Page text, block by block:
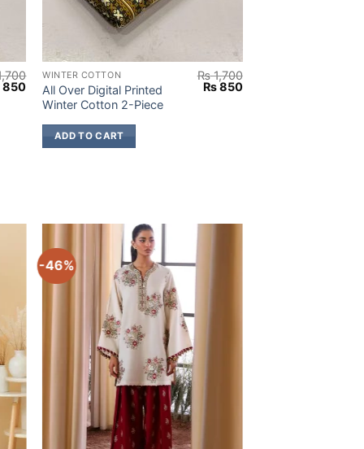
850 Current
price
₨ 850.
WINTER COTTON
All Over Digital Printed
Winter Cotton 2-Piece
₨1,700
Original
price
was:
₨850Current
price
is:
-46%